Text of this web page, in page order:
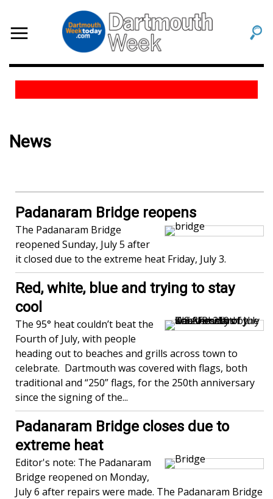
News
Padanaram Bridge reopens
The Padanaram Bridge
reopened Sunday, July 5 after
it closed due to the extreme heat Friday, July 3.
Red, white, blue and trying to stay
cool
The 95° heat couldn’t beat the
Fourth of July, with people
heading out to beaches and grills across town to
celebrate. Dartmouth was covered with flags, both
traditional and “250” flags, for the 250th anniversary
since the signing of the...
Padanaram Bridge closes due to
extreme heat
Editor's note: The Padanaram
Bridge reopened on Monday,
July 6 after repairs were made. The Padanaram Bridge